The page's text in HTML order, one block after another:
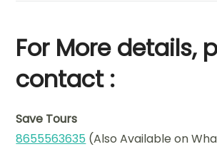
For More details,
contact :
Save Tours
8655563635 (Also Available on